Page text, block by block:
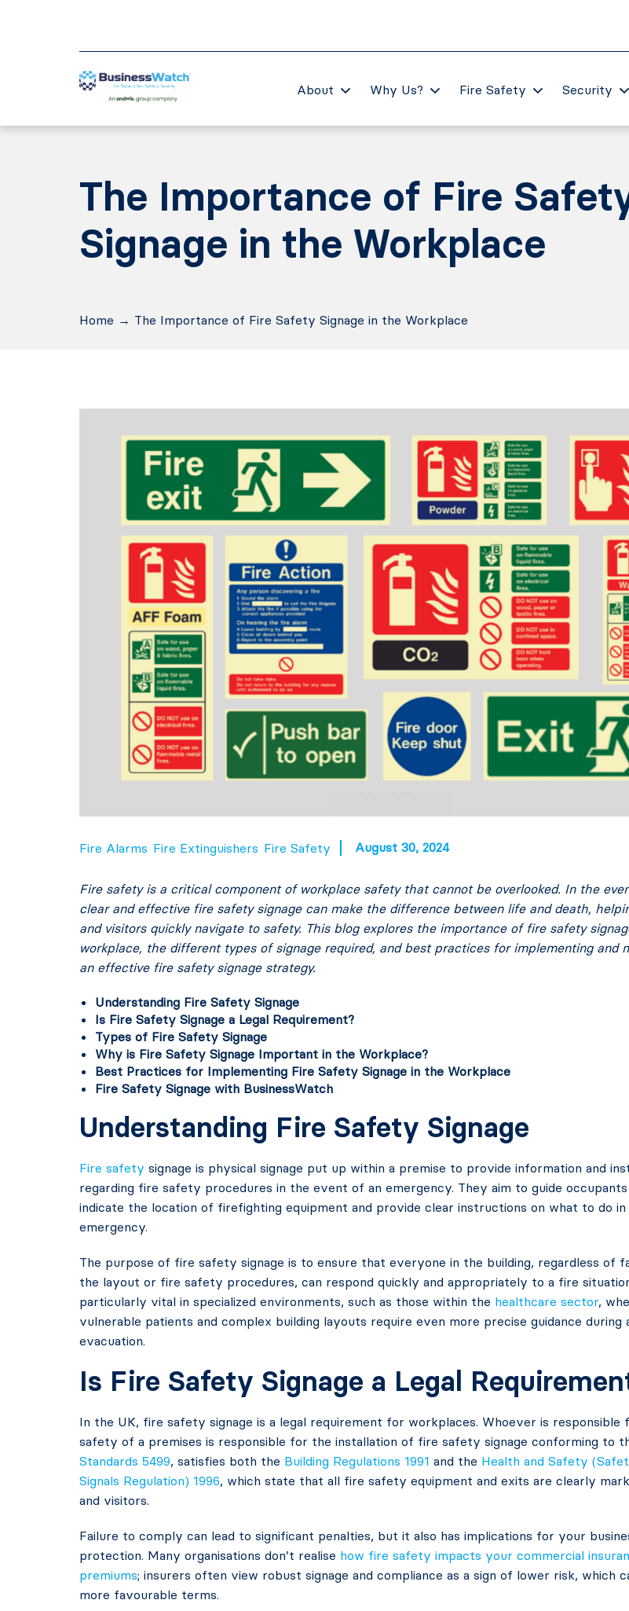
About Why Us? Fire Safety Security
The Importance of Fire
Signage in the Workplace
Home → The Importance of Fire Safety Signage in the Workplace
Fire Alarms Fire Extinguishers Fire Safety August 30, 2024
Fire safety is a critical component of workplace safety that cannot be overlooked. In the
clear and effective fire safety signage can make the difference between life and death,
and visitors quickly navigate to safety. This blog explores the importance of fire safety
workplace, the different types of signage required, and best practices for implementing and
an effective fire safety signage strategy.
Understanding Fire Safety Signage
Is Fire Safety Signage a Legal Requirement?
Types of Fire Safety Signage
Why is Fire Safety Signage Important in the Workplace?
Best Practices for Implementing Fire Safety Signage in the Workplace
Fire Safety Signage with BusinessWatch
Understanding Fire Safety Signage
Fire safety signage is physical signage put up within a premise to provide information and
regarding fire safety procedures in the event of an emergency. They aim to guide
indicate the location of firefighting equipment and provide clear instructions on what to do
emergency.
The purpose of fire safety signage is to ensure that everyone in the building, regardless of
the layout or fire safety procedures, can respond quickly and appropriately to a fire
particularly vital in specialized environments, such as those within the healthcare sector,
vulnerable patients and complex building layouts require even more precise guidance during
evacuation.
Is Fire Safety Signage a Legal
In the UK, fire safety signage is a legal requirement for workplaces. Whoever is responsible
safety of a premises is responsible for the installation of fire safety signage conforming to
Standards 5499, satisfies both the Building Regulations 1991 and the Health and Safety
Signals Regulation) 1996, which state that all fire safety equipment and exits are clearly
and visitors.
Failure to comply can lead to significant penalties, but it also has implications for your
protection. Many organisations don’t realise how fire safety impacts your commercial
premiums; insurers often view robust signage and compliance as a sign of lower risk, which
more favourable terms.